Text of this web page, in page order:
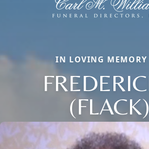
IN LOVING MEMORY
(FLACK)